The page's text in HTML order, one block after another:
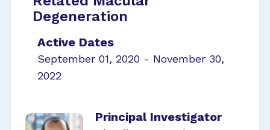
Degeneration
Active Dates
September 01, 2020 - November 30,
2022
Principal Investigator